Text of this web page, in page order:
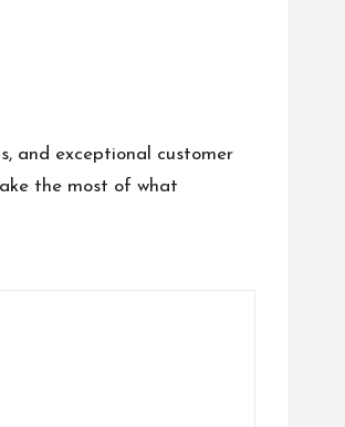
and exceptional customer
the most of what